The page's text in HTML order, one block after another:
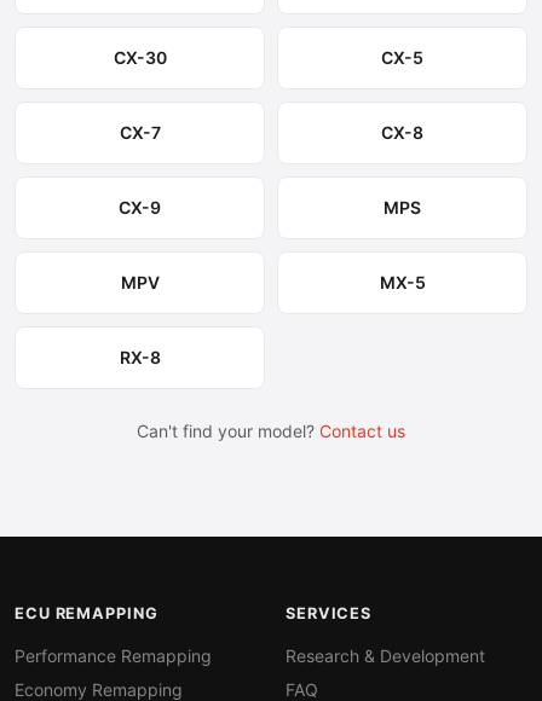
CX-30 CX-5
CX-7 CX-8
CX-9 MPS
MPV MX-5
RX-8
Can't find your model? Contact us
ECU REMAPPING
Performance Remapping
Economy Remapping
SERVICES
Research & Development
FAQ